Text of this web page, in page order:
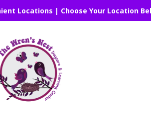
Locations | Choose Your Location